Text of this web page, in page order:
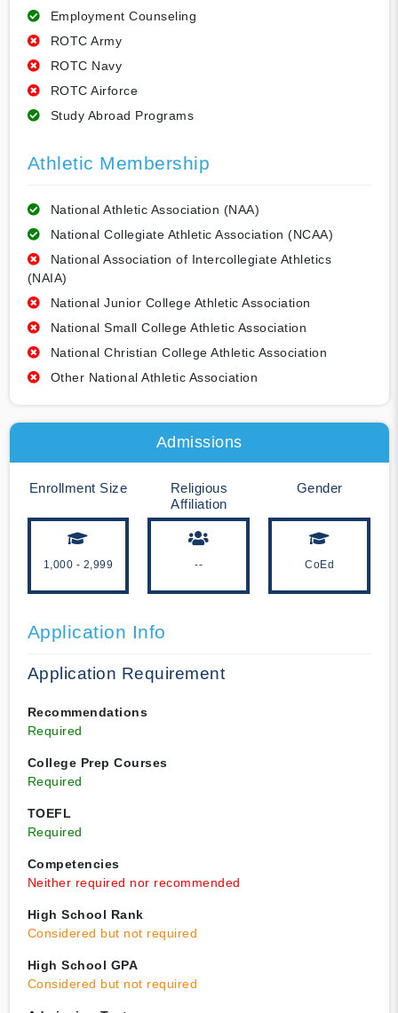
Employment Counseling
ROTC Army
ROTC Navy
ROTC Airforce
Study Abroad Programs
Athletic Membership
National Athletic Association (NAA)
National Collegiate Athletic Association (NCAA)
National Association of Intercollegiate Athletics
(NAIA)
National Junior College Athletic Association
National Small College Athletic Association
National Christian College Athletic Association
Other National Athletic Association
Admissions
Enrollment Size
1,000 - 2,999
Religious
Affiliation
--
Gender
CoEd
Application Info
Application Requirement
Recommendations
Required
College Prep Courses
Required
TOEFL
Required
Competencies
Neither required nor recommended
High School Rank
Considered but not required
High School GPA
Considered but not required